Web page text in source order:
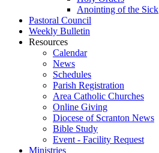
Anointing of the Sick
Pastoral Council
Weekly Bulletin
Resources
Calendar
News
Schedules
Parish Registration
Area Catholic Churches
Online Giving
Diocese of Scranton News
Bible Study
Event - Facility Request
Ministries